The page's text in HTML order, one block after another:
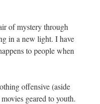
of mystery through
in a new light. I have
to people when
offensive (aside
geared to youth.